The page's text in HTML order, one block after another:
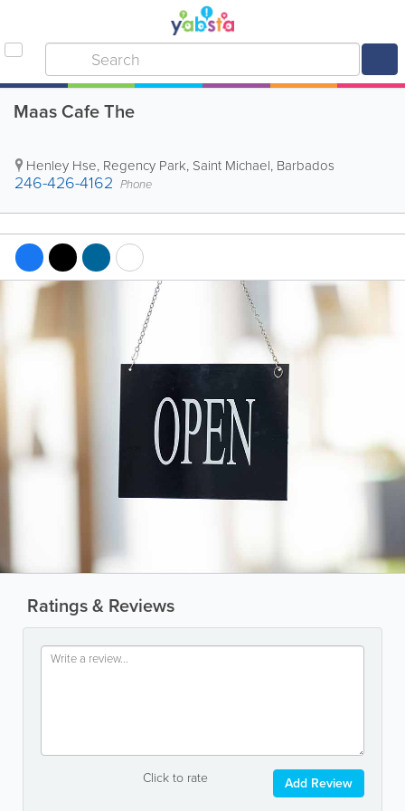
Maas Cafe The
Henley Hse, Regency Park, Saint Michael, Barbados
246-426-4162 Phone
Ratings & Reviews
Click to rate Add Review